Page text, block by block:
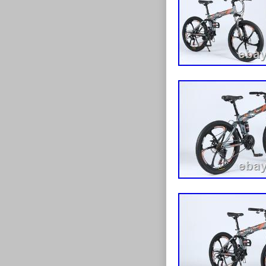
Front and
? Disc
safety. ?
riding
construction.
road use. ?
detailing.
Bike (24″ or
partially
handlebar,